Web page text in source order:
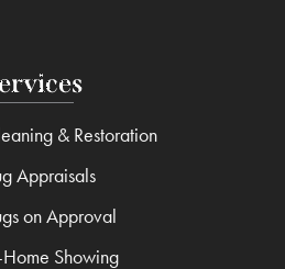
& Restoration
Appraisals
on Approval
Showing